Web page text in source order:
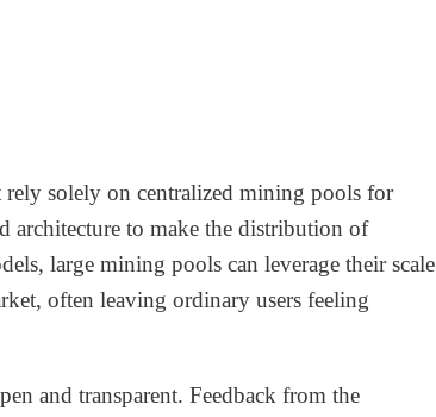
rely solely on centralized mining pools for
architecture to make the distribution of
large mining pools can leverage their scale
often leaving ordinary users feeling
and transparent. Feedback from the